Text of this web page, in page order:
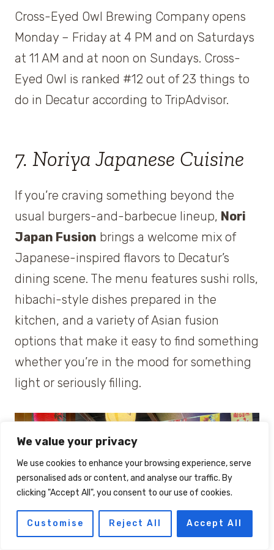
We value your privacy
We use cookies to enhance your browsing experience, serve
personalised ads or content, and analyse our traffic. By
clicking "Accept All", you consent to our use of cookies.
Customise Reject All Accept All
Cross-Eyed Owl Brewing Company opens
Monday – Friday at 4 PM and on Saturdays
at 11 AM and at noon on Sundays. Cross-
Eyed Owl is ranked #12 out of 23 things to
do in Decatur according to TripAdvisor.
7. Noriya Japanese Cuisine
If you’re craving something beyond the
usual burgers-and-barbecue lineup, Nori
Japan Fusion brings a welcome mix of
Japanese-inspired flavors to Decatur’s
dining scene. The menu features sushi rolls,
hibachi-style dishes prepared in the
kitchen, and a variety of Asian fusion
options that make it easy to find something
whether you’re in the mood for something
light or seriously filling.